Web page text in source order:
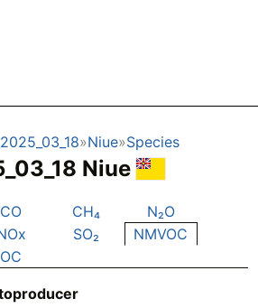
Niue Species
Niue
CO CH₄
N₂O
SO₂
NMVOC
OC